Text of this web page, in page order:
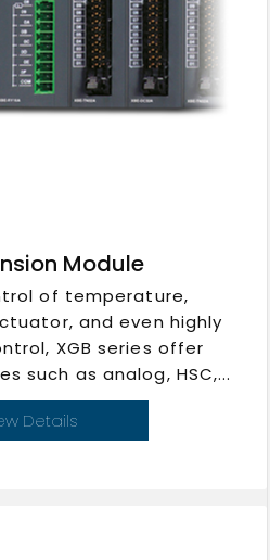
Module
of temperature,
and even highly
XGB series offer
such as analog, HSC,...
Details